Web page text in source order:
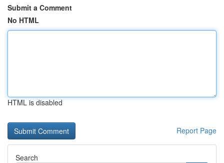
Submit a Comment
No HTML
HTML is disabled
Report Page
Search